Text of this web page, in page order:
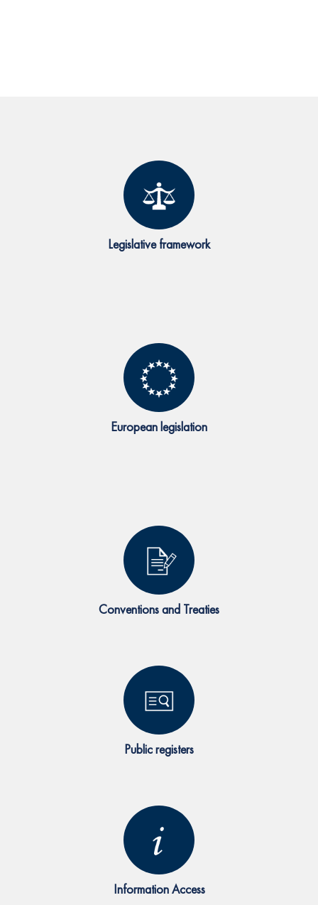
Legislative framework
European legislation
Conventions and Treaties
Public registers
Information Access